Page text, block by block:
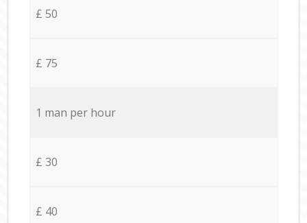
£ 50
£ 75
1 man per hour
£ 30
£ 40